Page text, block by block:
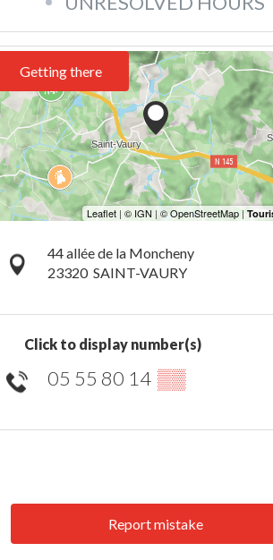
Getting there
44 allée de la Moncheny
23320 SAINT-VAURY
Click to display number(s)
05 55 80 14 ▒▒
Report mistake